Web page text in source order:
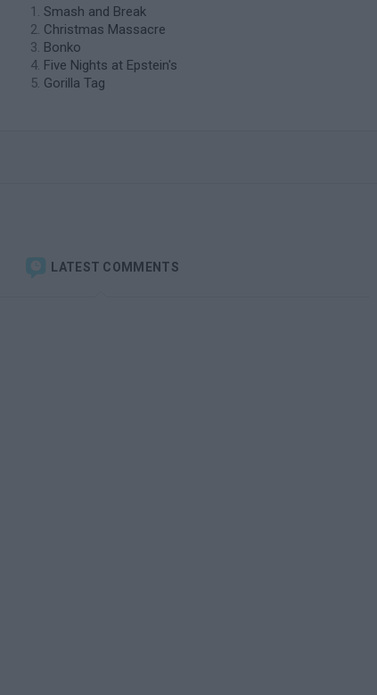
Smash and Break
Christmas Massacre
Bonko
Five Nights at Epstein's
Gorilla Tag
LATEST COMMENTS